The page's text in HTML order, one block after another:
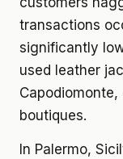
transactions
significantly
used leather
Capodiomonte,
boutiques.
In Palermo,